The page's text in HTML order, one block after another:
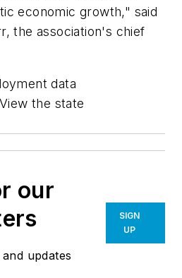
economic growth," said
the association's chief
data
the state
our
updates
SIGN
UP